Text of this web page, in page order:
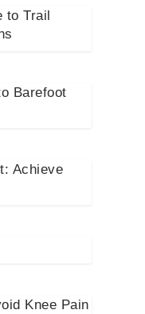
to Trail
Barefoot
Achieve
Knee Pain